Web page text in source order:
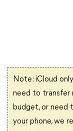
Note: iCloud
need to transfer
budget, or need
your phone, we